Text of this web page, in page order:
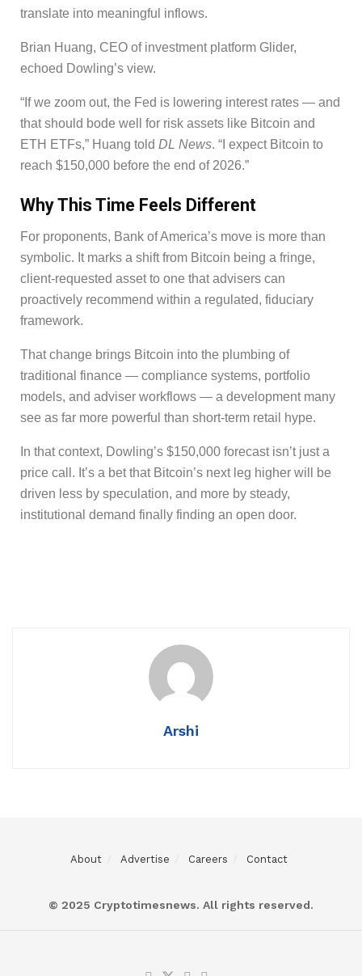
translate into meaningful inflows.
Brian Huang, CEO of investment platform Glider,
echoed Dowling’s view.
“If we zoom out, the Fed is lowering interest rates — and
that should bode well for risk assets like Bitcoin and
ETH ETFs,” Huang told DL News. “I expect Bitcoin to
reach $150,000 before the end of 2026.”
Why This Time Feels Different
For proponents, Bank of America’s move is more than
symbolic. It marks a shift from Bitcoin being a fringe,
client-requested asset to one that advisers can
proactively recommend within a regulated, fiduciary
framework.
That change brings Bitcoin into the plumbing of
traditional finance — compliance systems, portfolio
models, and adviser workflows — a development many
see as far more powerful than short-term retail hype.
In that context, Dowling’s $150,000 forecast isn’t just a
price call. It’s a bet that Bitcoin’s next leg higher will be
driven less by speculation, and more by steady,
institutional demand finally finding an open door.
Arshi
About Advertise Careers Contact
© 2025 Cryptotimesnews. All rights reserved.